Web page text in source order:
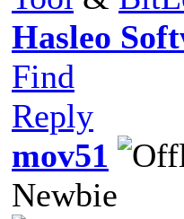
Hasleo
Find
Reply
mov51
Newbie